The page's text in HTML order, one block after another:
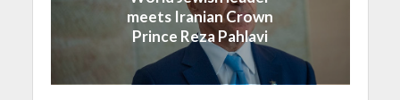
meets Iranian Crown
Prince Reza Pahlavi